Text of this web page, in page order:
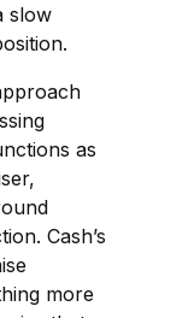
slow
as
Cash’s
more